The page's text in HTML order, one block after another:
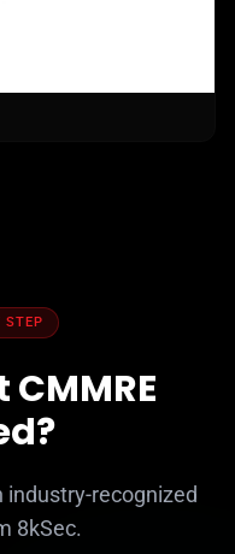
STEP
industry-recognized
8kSec.